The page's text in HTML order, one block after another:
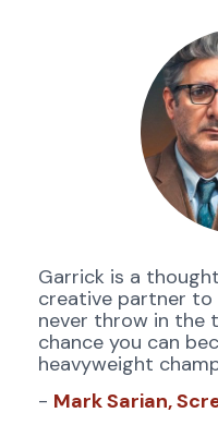
Garrick is a
creative partner to
never throw in the
chance you can
heavyweight
- Mark Sarian,